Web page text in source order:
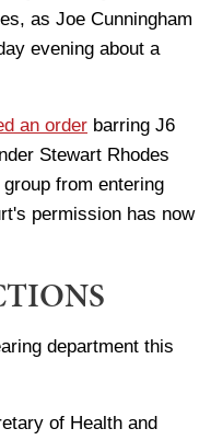
as Joe Cunningham
evening about a
an order barring J6
Stewart Rhodes
from entering
permission has now
department this
of Health and